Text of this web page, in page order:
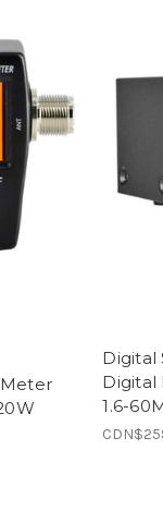
Digital
Digital
1.6-